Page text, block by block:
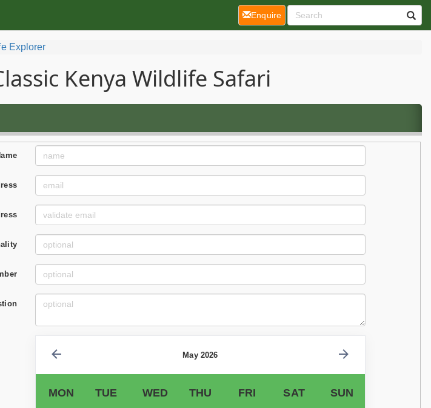
Explorer
Kenya Wildlife Safari
May 2026
MON TUE WED THU FRI SAT SUN
Enquire(current)